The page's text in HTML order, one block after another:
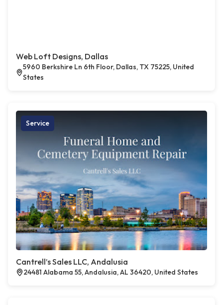
Web Loft Designs, Dallas
5960 Berkshire Ln 6th Floor, Dallas, TX 75225, United
States
Service
Cantrell’s Sales LLC, Andalusia
24481 Alabama 55, Andalusia, AL 36420, United States